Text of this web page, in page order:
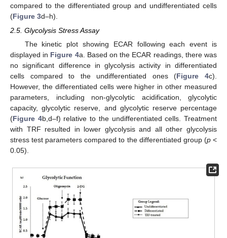
compared to the differentiated group and undifferentiated cells
(Figure 3d–h).
2.5. Glycolysis Stress Assay
The kinetic plot showing ECAR following each event is
displayed in Figure 4a. Based on the ECAR readings, there was
no significant difference in glycolysis activity in differentiated
cells compared to the undifferentiated ones (Figure 4c).
However, the differentiated cells were higher in other measured
parameters, including non-glycolytic acidification, glycolytic
capacity, glycolytic reserve, and glycolytic reserve percentage
(Figure 4b,d–f) relative to the undifferentiated cells. Treatment
with TRF resulted in lower glycolysis and all other glycolysis
stress test parameters compared to the differentiated group (p<
0.05).